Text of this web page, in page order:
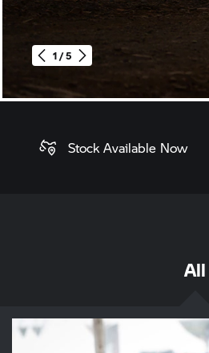
Home
1 / 5
Stock Available Now
All